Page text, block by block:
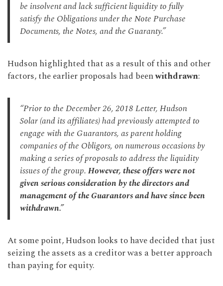
be insolvent and lack sufficient liquidity to fully
satisfy the Obligations under the Note Purchase
Documents, the Notes, and the Guaranty.”
Hudson highlighted that as a result of this and other
factors, the earlier proposals had beenwithdrawn:
“Prior to the December 26, 2018 Letter, Hudson
Solar (and its affiliates) had previously attempted to
engage with the Guarantors, as parent holding
companies of the Obligors, on numerous occasions by
making a series of proposals to address the liquidity
issues of the group.However, these offers were not
given serious consideration by the directors and
management of the Guarantors and have since been
withdrawn.”
At some point, Hudson looks to have decided that just
seizing the assets as a creditor was a better approach
than paying for equity.